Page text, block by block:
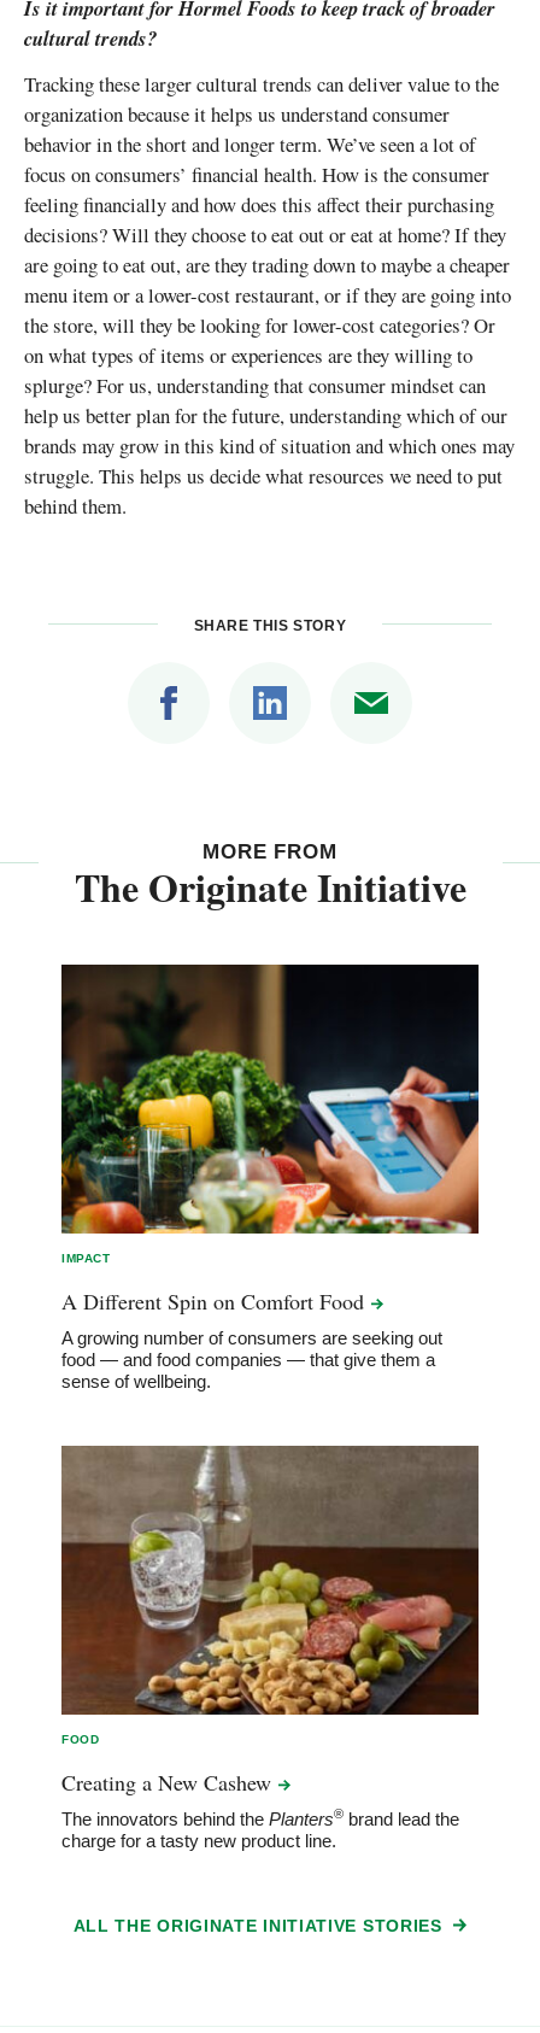
Is it important for Hormel Foods to keep track of broader
cultural trends?
Tracking these larger cultural trends can deliver value to the
organization because it helps us understand consumer
behavior in the short and longer term. We’ve seen a lot of
focus on consumers’ financial health. How is the consumer
feeling financially and how does this affect their purchasing
decisions? Will they choose to eat out or eat at home? If they
are going to eat out, are they trading down to maybe a cheaper
menu item or a lower-cost restaurant, or if they are going into
the store, will they be looking for lower-cost categories? Or
on what types of items or experiences are they willing to
splurge? For us, understanding that consumer mindset can
help us better plan for the future, understanding which of our
brands may grow in this kind of situation and which ones may
struggle. This helps us decide what resources we need to put
behind them.
SHARE THIS STORY
MORE FROM
The Originate Initiative
IMPACT
A Different Spin on ComfortFood
A growing number of consumers are seeking out
food — and food companies — that give them a
sense of wellbeing.
FOOD
Creating a NewCashew
The innovators behind thePlanters® brand lead the
charge for a tasty new product line.
ALL THE ORIGINATE INITIATIVE STORIES